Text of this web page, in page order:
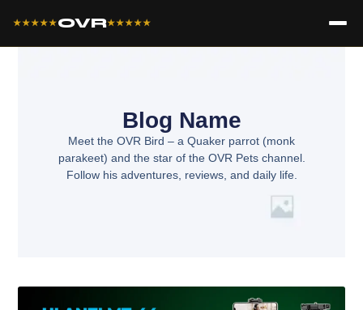
★★★★★OVR★★★★★
Blog Name
Meet the OVR Bird – a Quaker parrot (monk
parakeet) and the star of the OVR Pets channel.
Follow his adventures, reviews, and daily life.